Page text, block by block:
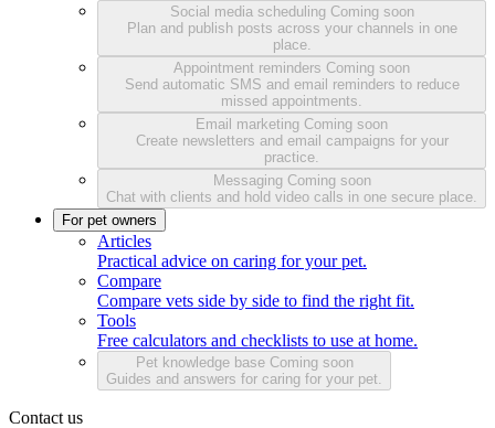
Social media scheduling Coming soon
Plan and publish posts across your channels in one
place.
Appointment reminders Coming soon
Send automatic SMS and email reminders to reduce
missed appointments.
Email marketing Coming soon
Create newsletters and email campaigns for your
practice.
Messaging Coming soon
Chat with clients and hold video calls in one secure place.
For pet owners
Articles
Practical advice on caring for your pet.
Compare
Compare vets side by side to find the right fit.
Tools
Free calculators and checklists to use at home.
Pet knowledge base Coming soon
Guides and answers for caring for your pet.
Contact us